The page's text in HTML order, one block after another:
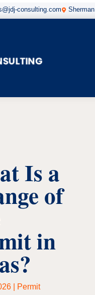
consulting.com 
Is a
of
in
Permit